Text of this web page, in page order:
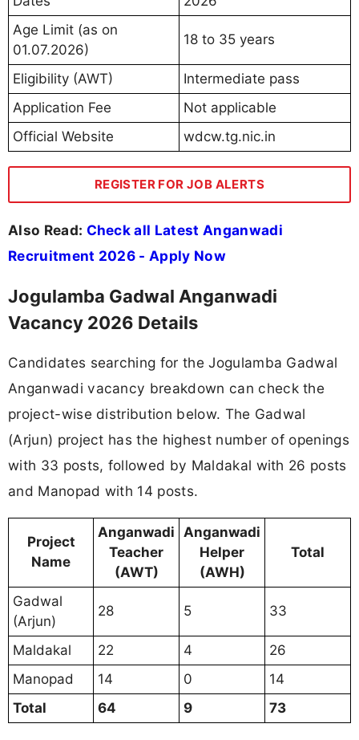
Age Limit (as on
01.07.2026)
18 to 35 years
Eligibility (AWT)
Intermediate pass
Application Fee
Not applicable
Official Website
wdcw.tg.nic.in
REGISTER FOR JOB ALERTS
Also Read: Check all Latest Anganwadi
Recruitment 2026 - Apply Now
Jogulamba Gadwal Anganwadi
Vacancy 2026 Details
Candidates searching for the Jogulamba Gadwal
Anganwadi vacancy breakdown can check the
project-wise distribution below. The Gadwal
(Arjun) project has the highest number of openings
with 33 posts, followed by Maldakal with 26 posts
and Manopad with 14 posts.
Project
Name
Anganwadi
Teacher
(AWT)
Anganwadi
Helper
(AWH)
Total
Gadwal
(Arjun)
28 5 33
Maldakal 22 4
26
Manopad
14 0
14
Total
64 9 73